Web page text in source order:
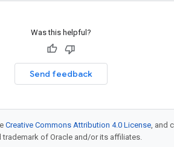
Was this helpful?
Send feedback
Creative Commons Attribution 4.0 License, and
trademark of Oracle and/or its affiliates.